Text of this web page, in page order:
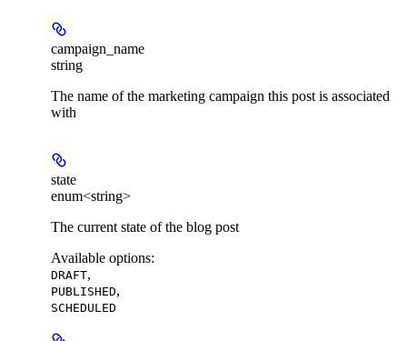
campaign_name
string
The name of the marketing campaign this post is associated
with
state
enum<string>
The current state of the blog post
Available options:
DRAFT,
PUBLISHED,
SCHEDULED